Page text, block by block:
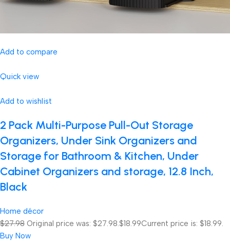
Add to compare
Quick view
Add to wishlist
2 Pack Multi-Purpose Pull-Out Storage
Organizers, Under Sink Organizers and
Storage for Bathroom & Kitchen, Under
Cabinet Organizers and storage, 12.8 Inch,
Black
Home décor
$27.98 Original price was: $27.98.$18.99Current price is: $18.99.
Buy Now